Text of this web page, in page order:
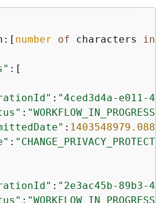
number of characters in
:[
: "4ced3d4a-e011-
: "WORKFLOW_IN_PROGRESS"
: 1403548979.088
:
: "2e3ac45b-89b3-
: "WORKFLOW_IN_PROGRESS"